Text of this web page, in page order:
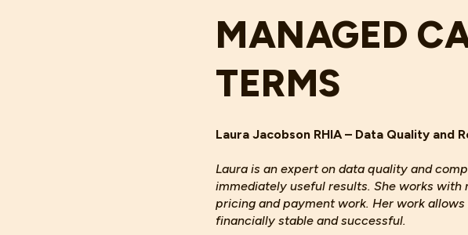
MANAGED
TERMS
Laura Jacobson RHIA – Data Quality and
Laura is an expert on data quality and
immediately useful results. She works
pricing and payment work. Her work
financially stable and successful.